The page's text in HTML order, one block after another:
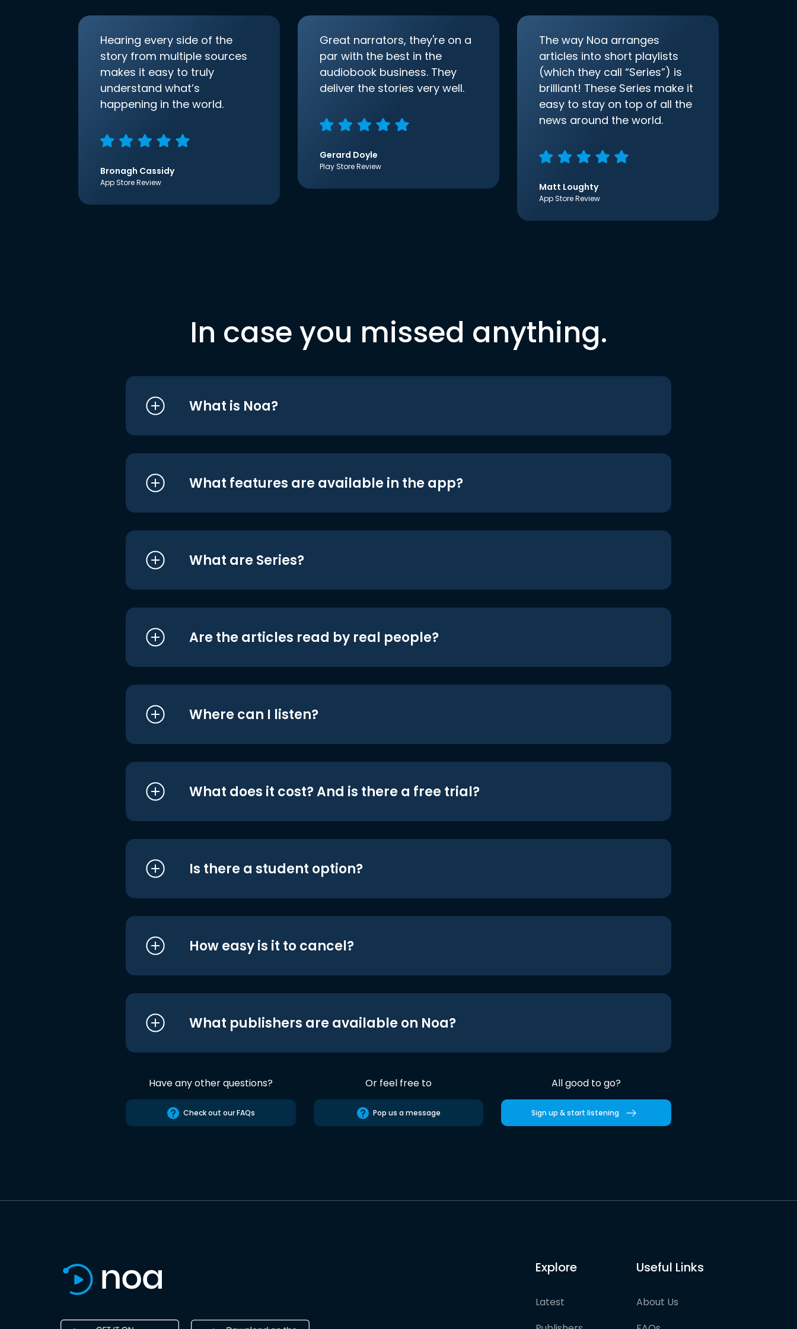
Hearing every side of the
story from multiple sources
makes it easy to truly
understand what’s
happening in the world.
Bronagh Cassidy
App Store Review
Great narrators, they're on a
par with the best in the
audiobook business. They
deliver the stories very well.
Gerard Doyle
Play Store Review
The way Noa arranges
articles into short playlists
(which they call “Series”) is
brilliant! These Series make it
easy to stay on top of all the
news around the world.
Matt Loughty
App Store Review
In case you missed anything.
What is Noa?
What features are available in the app?
What are Series?
Are the articles read by real people?
Where can I listen?
What does it cost? And is there a free trial?
Is there a student option?
How easy is it to cancel?
What publishers are available on Noa?
Have any other questions?
Check out our FAQs
Or feel free to
Pop us a message
All good to go?
Sign up & start listening
Explore
Latest
Useful Links
About Us